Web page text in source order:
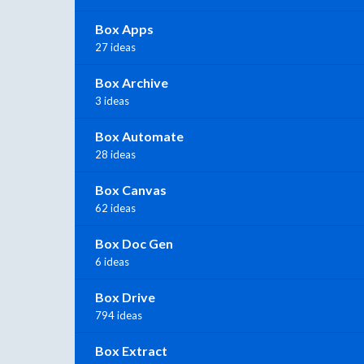
Box Apps
27 ideas
Box Archive
3 ideas
Box Automate
28 ideas
Box Canvas
62 ideas
Box Doc Gen
6 ideas
Box Drive
794 ideas
Box Extract